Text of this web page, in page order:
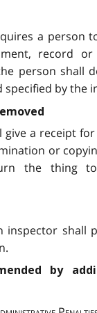
a person
record
person shall
by the
give a receipt
or
the thing
inspector shall
by